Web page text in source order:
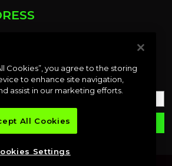
emailSUBMIT
Cookies”, you agree to the storing
to enhance site navigation,
assist in our marketing efforts.
All Cookies
Settings